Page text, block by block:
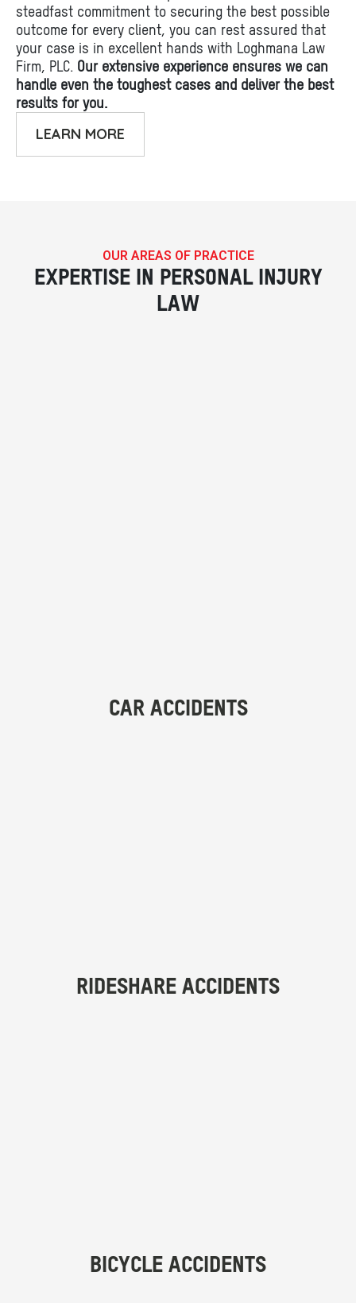
steadfast commitment to securing the best possible
outcome for every client, you can rest assured that
your case is in excellent hands with Loghmana Law
Firm, PLC. Our extensive experience ensures we can
handle even the toughest cases and deliver the best
results for you.
LEARN MORE
OUR AREAS OF PRACTICE
EXPERTISE IN PERSONAL INJURY
LAW